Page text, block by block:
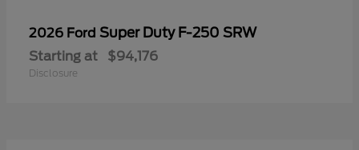
2026 Ford Super Duty F-250 SRW
Starting at $94,176
Disclosure